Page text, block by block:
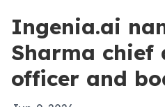
Ingenia.ai
Sharma
officer and